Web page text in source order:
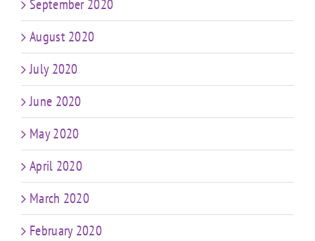
September 2020
August 2020
July 2020
June 2020
May 2020
April 2020
March 2020
February 2020